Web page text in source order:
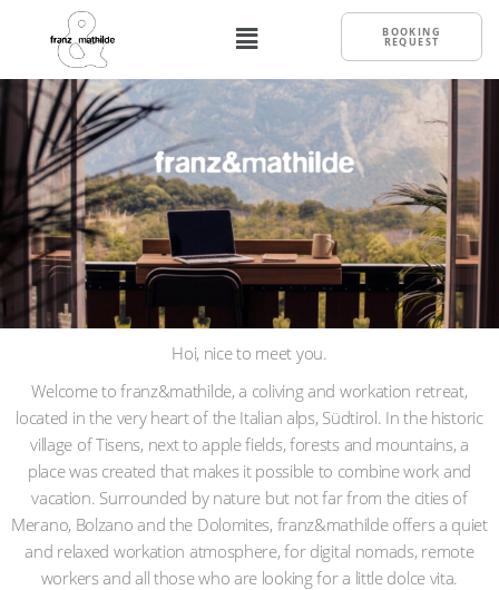
BOOKING
REQUEST
Hoi, nice to meet you.
Welcome to franz&mathilde, a coliving and workation retreat,
located in the very heart of the Italian alps, Südtirol. In the historic
village of Tisens, next to apple fields, forests and mountains, a
place was created that makes it possible to combine work and
vacation. Surrounded by nature but not far from the cities of
Merano, Bolzano and the Dolomites, franz&mathilde offers a quiet
and relaxed workation atmosphere, for digital nomads, remote
workers and all those who are looking for a little dolce vita.